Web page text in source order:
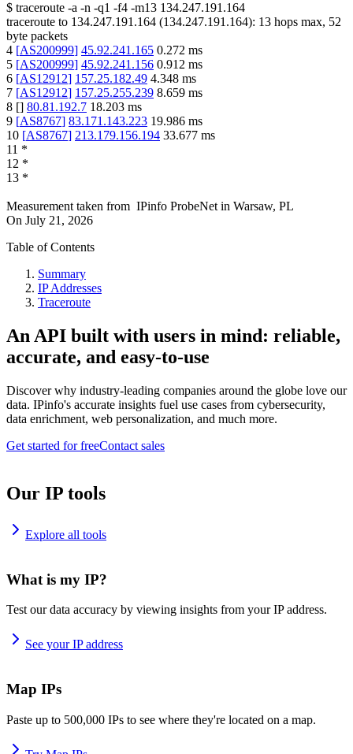
$ traceroute -a -n -q1 -f4 -m13 134.247.191.164
traceroute to 134.247.191.164 (134.247.191.164): 13 hops max, 52
byte packets
4 [AS200999] 45.92.241.165 0.272 ms
5 [AS200999] 45.92.241.156 0.912 ms
6 [AS12912] 157.25.182.49 4.348 ms
7 [AS12912] 157.25.255.239 8.659 ms
8 [] 80.81.192.7 18.203 ms
9 [AS8767] 83.171.143.223 19.986 ms
10 [AS8767] 213.179.156.194 33.677 ms
11 *
12 *
13 *
Measurement taken from IPinfo ProbeNet in Warsaw, PL
On July 21, 2026
Table of Contents
Summary
IP Addresses
Traceroute
An API built with users in mind: reliable,
accurate, and easy-to-use
Discover why industry-leading companies around the globe love our
data. IPinfo's accurate insights fuel use cases from cybersecurity,
data enrichment, web personalization, and much more.
Get started for freeContact sales
Our IP tools
Explore all tools
What is my IP?
Test our data accuracy by viewing insights from your IP address.
See your IP address
Map IPs
Paste up to 500,000 IPs to see where they're located on a map.